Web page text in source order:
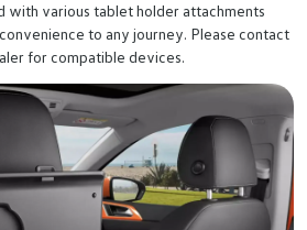
with various tablet holder attachments
to any journey. Please contact
for compatible devices.